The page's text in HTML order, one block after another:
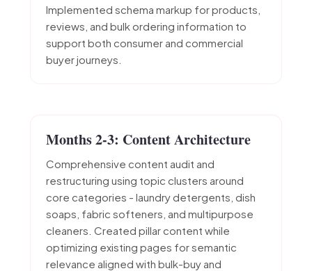
Implemented schema markup for products,
reviews, and bulk ordering information to
support both consumer and commercial
buyer journeys.
Months 2-3: Content Architecture
Comprehensive content audit and
restructuring using topic clusters around
core categories - laundry detergents, dish
soaps, fabric softeners, and multipurpose
cleaners. Created pillar content while
optimizing existing pages for semantic
relevance aligned with bulk-buy and